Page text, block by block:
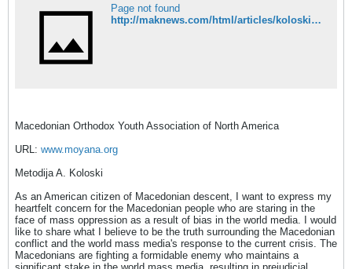
Page not found
http://maknews.com/html/articles/koloski/moyana.html
Macedonian Orthodox Youth Association of North America
URL: www.moyana.org
Metodija A. Koloski
As an American citizen of Macedonian descent, I want to express my
heartfelt concern for the Macedonian people who are staring in the
face of mass oppression as a result of bias in the world media. I would
like to share what I believe to be the truth surrounding the Macedonian
conflict and the world mass media's response to the current crisis. The
Macedonians are fighting a formidable enemy who maintains a